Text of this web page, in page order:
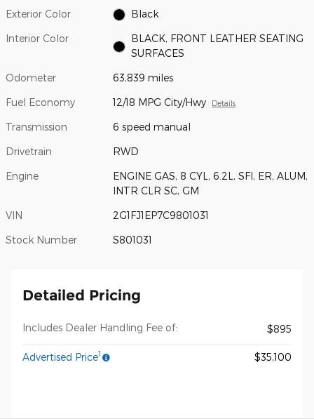
Exterior Color Black
Interior Color
BLACK, FRONT LEATHER SEATING
SURFACES
Odometer 63,839 miles
Fuel Economy 12/18 MPG City/Hwy Details
Transmission 6 speed manual
Drivetrain RWD
Engine
ENGINE GAS, 8 CYL, 6.2L, SFI, ER, ALUM,
INTR CLR SC, GM
VIN 2G1FJ1EP7C9801031
Stock Number S801031
Detailed Pricing
Includes Dealer Handling Fee of: $895
Advertised Price1 $35,100